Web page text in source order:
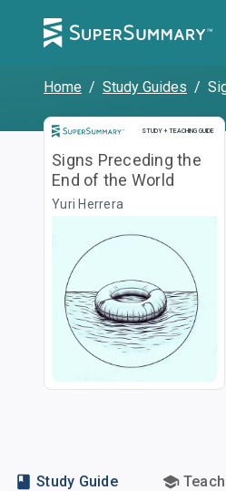
Home / Study Guides /
STUDY + TEACHING GUIDE
Study and
Signs Preceding the
End of the World
Yuri Herrera
Study Guide